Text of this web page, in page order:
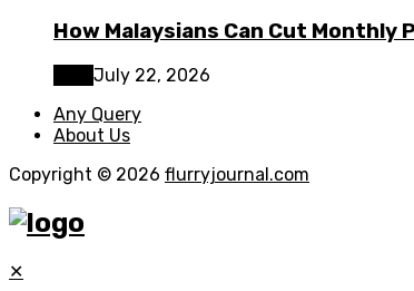
How Malaysians Can Cut Monthly
July 22, 2026
Any Query
About Us
Copyright © 2026 flurryjournal.com
✕